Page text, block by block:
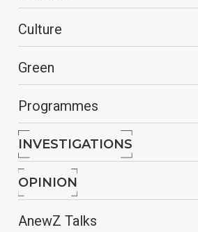
Culture
Green
Programmes
INVESTIGATIONS
OPINION
AnewZ Talks